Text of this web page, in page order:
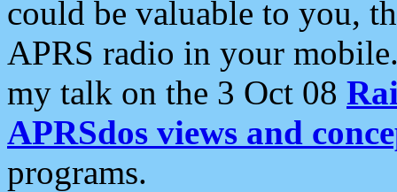
could be valuable to you,
APRS radio in your
my talk on the 3 Oct 08
APRSdos views and
programs.